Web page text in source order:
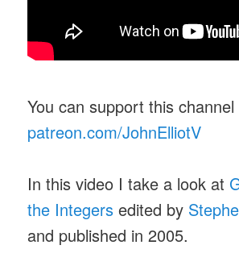
You can support this
patreon.com/JohnElliotV
In this video I take a look at
the Integers edited by
and published in 2005.